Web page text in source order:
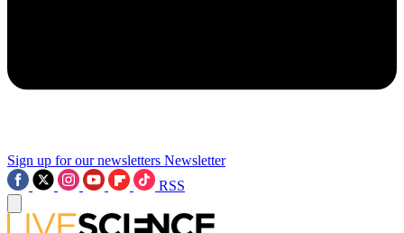
Sign up for our newsletters Newsletter
RSS